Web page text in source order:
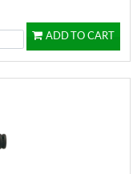
ADD TO CART